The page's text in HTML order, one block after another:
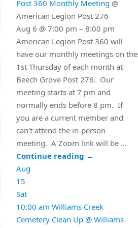
Post 360 Monthly Meeting @
American Legion Post 276
Aug 6 @ 7:00 pm – 8:00 pm
American Legion Post 360 will
have our monthly meetings on the
1st Thursday of each month at
Beech Grove Post 276. Our
meeting starts at 7 pm and
normally ends before 8 pm. If
you are a current member and
can’t attend the in-person
meeting. A Zoom link will be …
Continue reading →
Aug
15
Sat
10:00 am Williams Creek
Cemetery Clean Up @ Williams